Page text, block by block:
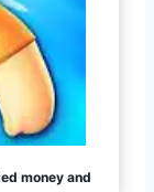
money and